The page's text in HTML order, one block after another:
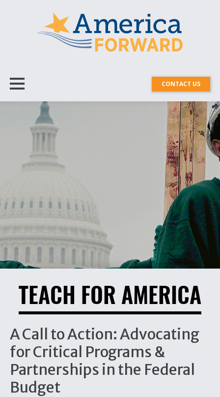
CONTACT US
TEACH FOR AMERICA
A Call to Action: Advocating
for Critical Programs &
Partnerships in the Federal
Budget